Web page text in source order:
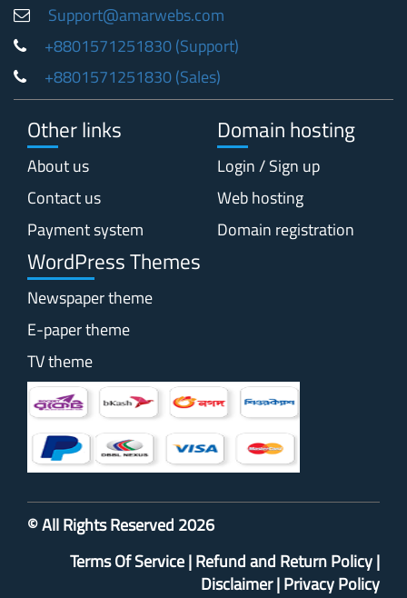
Support@amarwebs.com
+8801571251830 (Support)
+8801571251830 (Sales)
Other links
About us
Contact us
Payment system
Domain hosting
Login / Sign up
Web hosting
Domain registration
WordPress Themes
Newspaper theme
E-paper theme
TV theme
© All Rights Reserved 2026
Terms Of Service|Refund and Return Policy|
Disclaimer|Privacy Policy